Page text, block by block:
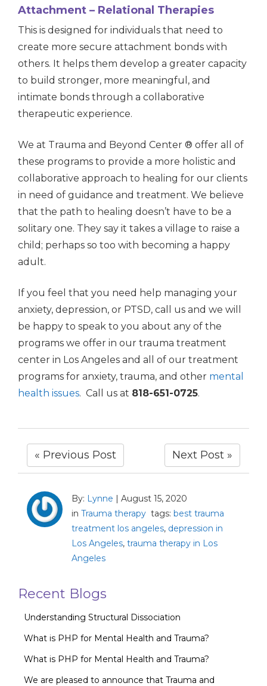
Attachment – Relational Therapies
This is designed for individuals that need to
create more secure attachment bonds with
others. It helps them develop a greater capacity
to build stronger, more meaningful, and
intimate bonds through a collaborative
therapeutic experience.
We at Trauma and Beyond Center ® offer all of
these programs to provide a more holistic and
collaborative approach to healing for our clients
in need of guidance and treatment. We believe
that the path to healing doesn’t have to be a
solitary one. They say it takes a village to raise a
child; perhaps so too with becoming a happy
adult.
If you feel that you need help managing your
anxiety, depression, or PTSD, call us and we will
be happy to speak to you about any of the
programs we offer in our trauma treatment
center in Los Angeles and all of our treatment
programs for anxiety, trauma, and other mental
health issues. Call us at 818-651-0725.
« Previous Post Next Post »
By: Lynne | August 15, 2020
in Trauma therapy tags: best trauma
treatment los angeles, depression in
Los Angeles, trauma therapy in Los
Angeles
Recent Blogs
Understanding Structural Dissociation
What is PHP for Mental Health and Trauma?
What is PHP for Mental Health and Trauma?
We are pleased to announce that Trauma and